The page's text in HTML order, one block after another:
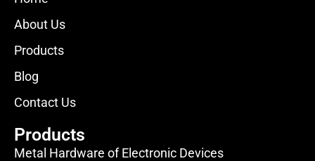
About Us
Products
Blog
Contact Us
Products
Metal Hardware of Electronic Devices